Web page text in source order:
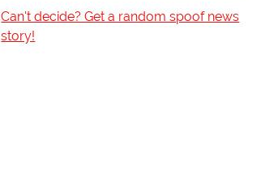
Can't decide? Get a random spoof news
story!